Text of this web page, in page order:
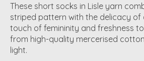
These short socks in Lisle yarn
striped pattern with the delicacy of
touch of femininity and freshness
from high-quality mercerised
light.